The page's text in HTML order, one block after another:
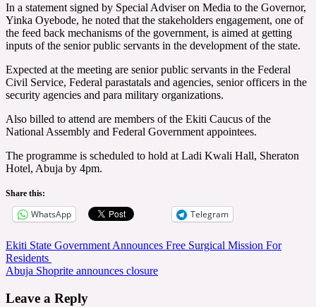
In a statement signed by Special Adviser on Media to the Governor,
Yinka Oyebode, he noted that the stakeholders engagement, one of
the feed back mechanisms of the government, is aimed at getting
inputs of the senior public servants in the development of the state.
Expected at the meeting are senior public servants in the Federal
Civil Service, Federal parastatals and agencies, senior officers in the
security agencies and para military organizations.
Also billed to attend are members of the Ekiti Caucus of the
National Assembly and Federal Government appointees.
The programme is scheduled to hold at Ladi Kwali Hall, Sheraton
Hotel, Abuja by 4pm.
Share this:
WhatsApp Telegram
Post
navigation
Ekiti State Government Announces Free Surgical Mission For
Residents
Abuja Shoprite announces closure
Leave a Reply